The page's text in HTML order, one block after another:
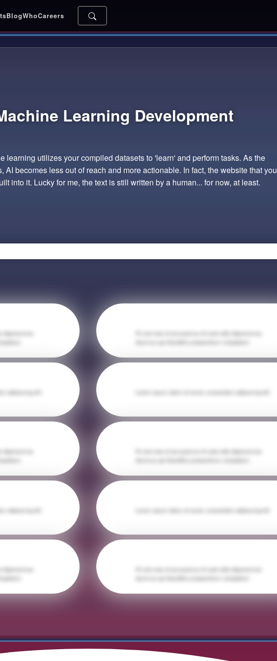
BlogWhoCareers
Learning Development
learning utilizes your compiled datasets to 'learn' and perform tasks. As the
becomes less out of reach and more actionable. In fact, the website that you
into it. Lucky for me, the text is still written by a human... for now, at least.